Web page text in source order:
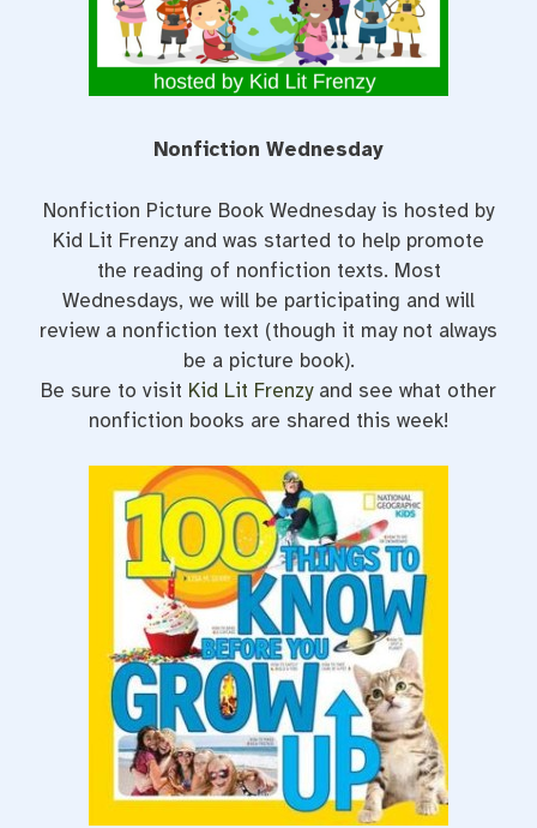
t
Nonfiction Wednesday
Nonfiction Picture Book Wednesday is hosted by
Kid Lit Frenzy and was started to help promote
the reading of nonfiction texts. Most
Wednesdays, we will be participating and will
review a nonfiction text (though it may not always
be a picture book).
Be sure to visit Kid Lit Frenzyand see what other
nonfiction books are shared this week!